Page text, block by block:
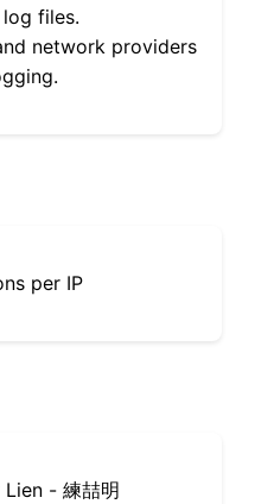
files.
network providers
per IP
- 練喆明